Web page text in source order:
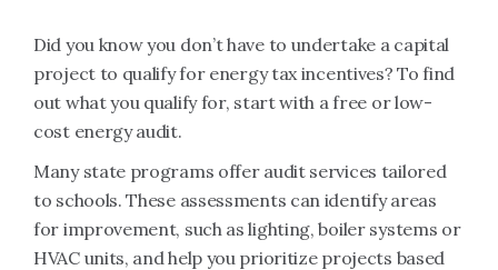
Did you know you don’t have to undertake a capital
project to qualify for energy tax incentives? To find
out what you qualify for, start with a free or low-
cost energy audit.
Many state programs offer audit services tailored
to schools. These assessments can identify areas
for improvement, such as lighting, boiler systems or
HVAC units, and help you prioritize projects based